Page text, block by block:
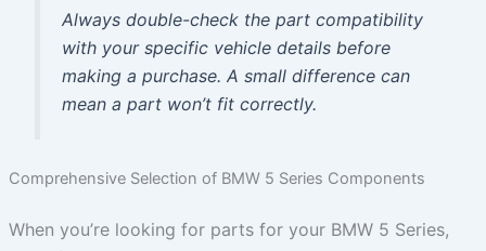
Always double-check the part compatibility
with your specific vehicle details before
making a purchase. A small difference can
mean a part won’t fit correctly.
Comprehensive Selection of BMW 5 Series Components
When you’re looking for parts for your BMW 5 Series,